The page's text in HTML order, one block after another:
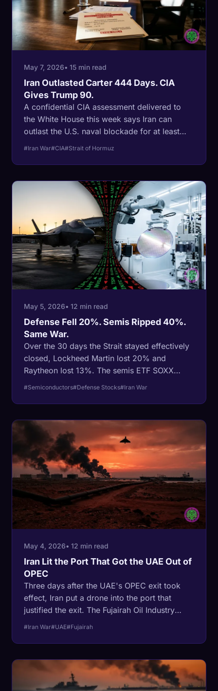
May 7, 2026• 15 min read
Iran Outlasted Carter 444 Days. CIA
Gives Trump 90.
A confidential CIA assessment delivered to
the White House this week says Iran can
outlast the U.S. naval blockade for at least
U.S. president's clock, the regime ran out the
calendar and timed the release for the next
administration's inaugural. The math is in the
#Iran War#CIA#Strait of Hormuz
May 5, 2026• 12 min read
Defense Fell 20%. Semis Ripped 40%.
Same War.
Over the 30 days the Strait stayed effectively
closed, Lockheed Martin lost 20% and
Raytheon lost 13%. The semis ETF SOXX
gained 40% across its longest winning streak
defense, sell tech) inverted in real time, and
the inversion is structural, not technical.
#Semiconductors#Defense Stocks#Iran War
May 4, 2026• 12 min read
Iran Lit the Port That Got the UAE Out of
OPEC
Three days after the UAE's OPEC exit took
effect, Iran put a drone into the port that
justified the exit. The Fujairah Oil Industry
Fujairah pipeline still flows. The premise that
Fujairah was outside the war does not.
#Iran War#UAE#Fujairah